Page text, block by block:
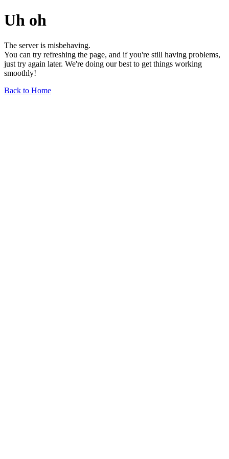
Uh oh
The server is misbehaving.
You can try refreshing the page, and if you're still having problems,
just try again later. We're doing our best to get things working
smoothly!
Back to Home